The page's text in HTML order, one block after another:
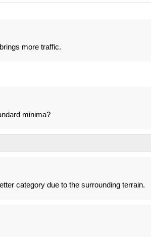
more traffic.
minima?
category due to the surrounding terrain.